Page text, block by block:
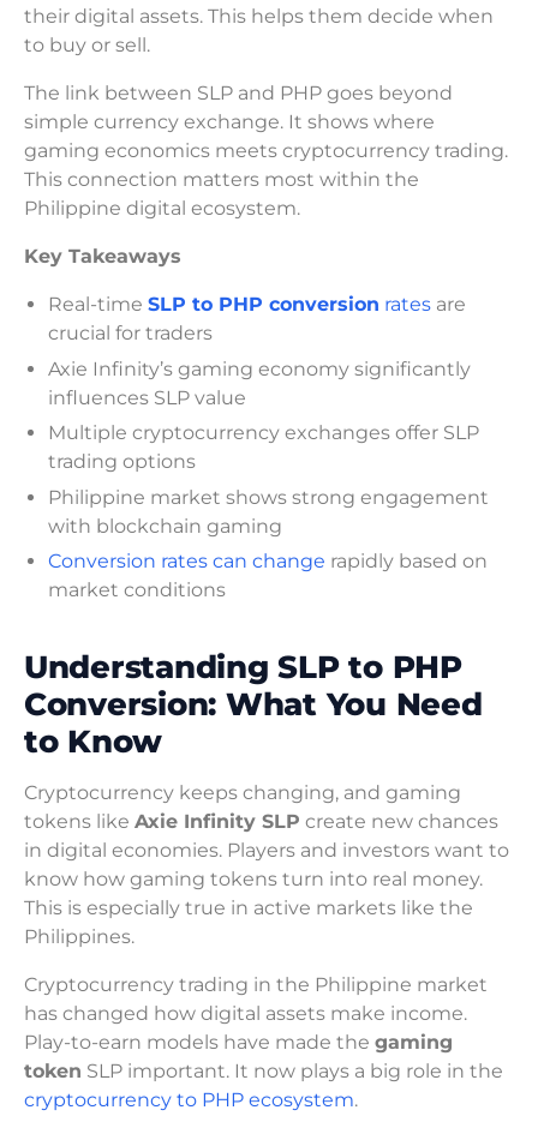
their digital assets. This helps them decide when
to buy or sell.
The link between SLP and PHP goes beyond
simple currency exchange. It shows where
gaming economics meets cryptocurrency trading.
This connection matters most within the
Philippine digital ecosystem.
Key Takeaways
Real-time SLP to PHP conversion rates are
crucial for traders
Axie Infinity’s gaming economy significantly
influences SLP value
Multiple cryptocurrency exchanges offer SLP
trading options
Philippine market shows strong engagement
with blockchain gaming
Conversion rates can change rapidly based on
market conditions
Understanding SLP to PHP
Conversion: What You Need
to Know
Cryptocurrency keeps changing, and gaming
tokens like Axie Infinity SLP create new chances
in digital economies. Players and investors want to
know how gaming tokens turn into real money.
This is especially true in active markets like the
Philippines.
Cryptocurrency trading in the Philippine market
has changed how digital assets make income.
Play-to-earn models have made the gaming
token SLP important. It now plays a big role in the
cryptocurrency to PHP ecosystem.